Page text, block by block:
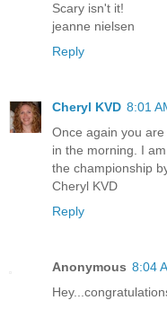
Scary isn't it!
jeanne nielsen
Reply
Cheryl KVD 8:01
Once again you
in the morning. I
the championship
Cheryl KVD
Reply
Anonymous 8:04